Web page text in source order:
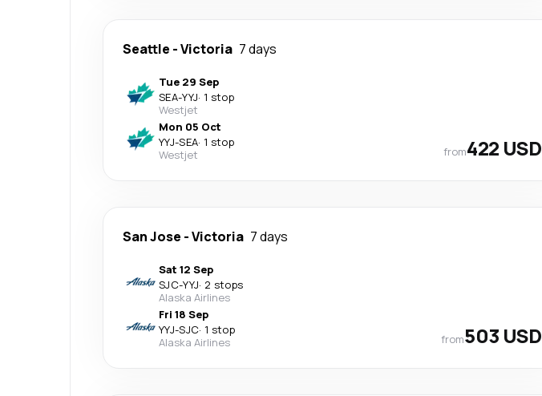
Seattle -Victoria 7 days
Tue 29 Sep
SEA-YYJ· 1 stop
Westjet
Mon 05 Oct
YYJ-SEA· 1 stop
Westjet
from422 USD
San Jose -Victoria 7 days
Sat 12 Sep
SJC-YYJ· 2 stops
Alaska Airlines
Fri 18 Sep
YYJ-SJC· 1 stop
Alaska Airlines
from503 USD